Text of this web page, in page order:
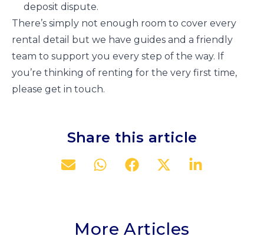
deposit dispute.
There’s simply not enough room to cover every
rental detail but we have guides and a friendly
team to support you every step of the way. If
you’re thinking of renting for the very first time,
please get in touch.
Share this article
More Articles